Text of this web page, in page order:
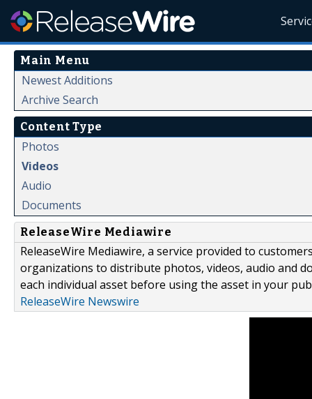
Main Menu
Newest Additions
Archive Search
Content Type
Photos
Videos
Audio
Documents
ReleaseWire Mediawire
ReleaseWire Mediawire, a service provided to
organizations to distribute photos, videos, audio and
each individual asset before using the asset in your
ReleaseWire Newswire